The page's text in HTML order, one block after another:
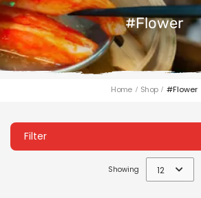
#flower
Home Shop #flower
Filter
Showing 12